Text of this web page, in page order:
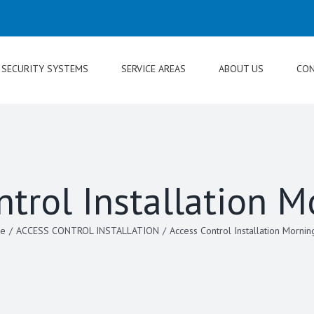
SECURITY SYSTEMS SERVICE AREAS ABOUT US
Installation
/ ACCESS CONTROL INSTALLATION / Access Control Installation